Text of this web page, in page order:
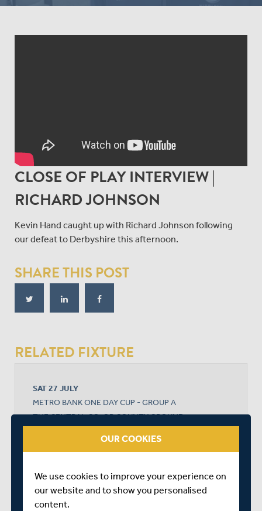
CLOSE OF PLAY INTERVIEW |
RICHARD JOHNSON
Kevin Hand caught up with Richard Johnson following
our defeat to Derbyshire this afternoon.
SHARE THIS POST
RELATED FIXTURE
SAT 27 JULY
METRO BANK ONE DAY CUP - GROUP A
THE CENTRAL CO-OP COUNTY GROUND
OUR COOKIES
We use cookies to improve your experience on
our website and to show you personalised
content.